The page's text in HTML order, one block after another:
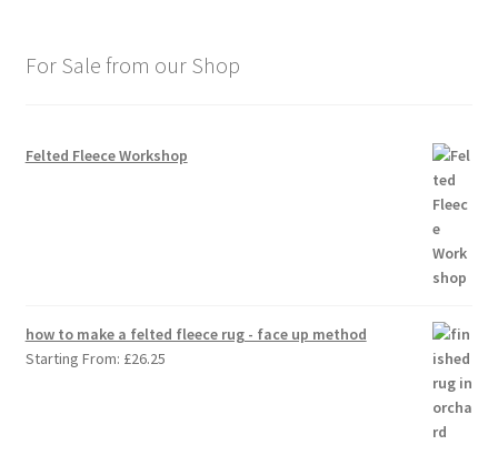
For Sale from our Shop
Felted Fleece Workshop
how to make a felted fleece rug - face up method
Starting From: £26.25